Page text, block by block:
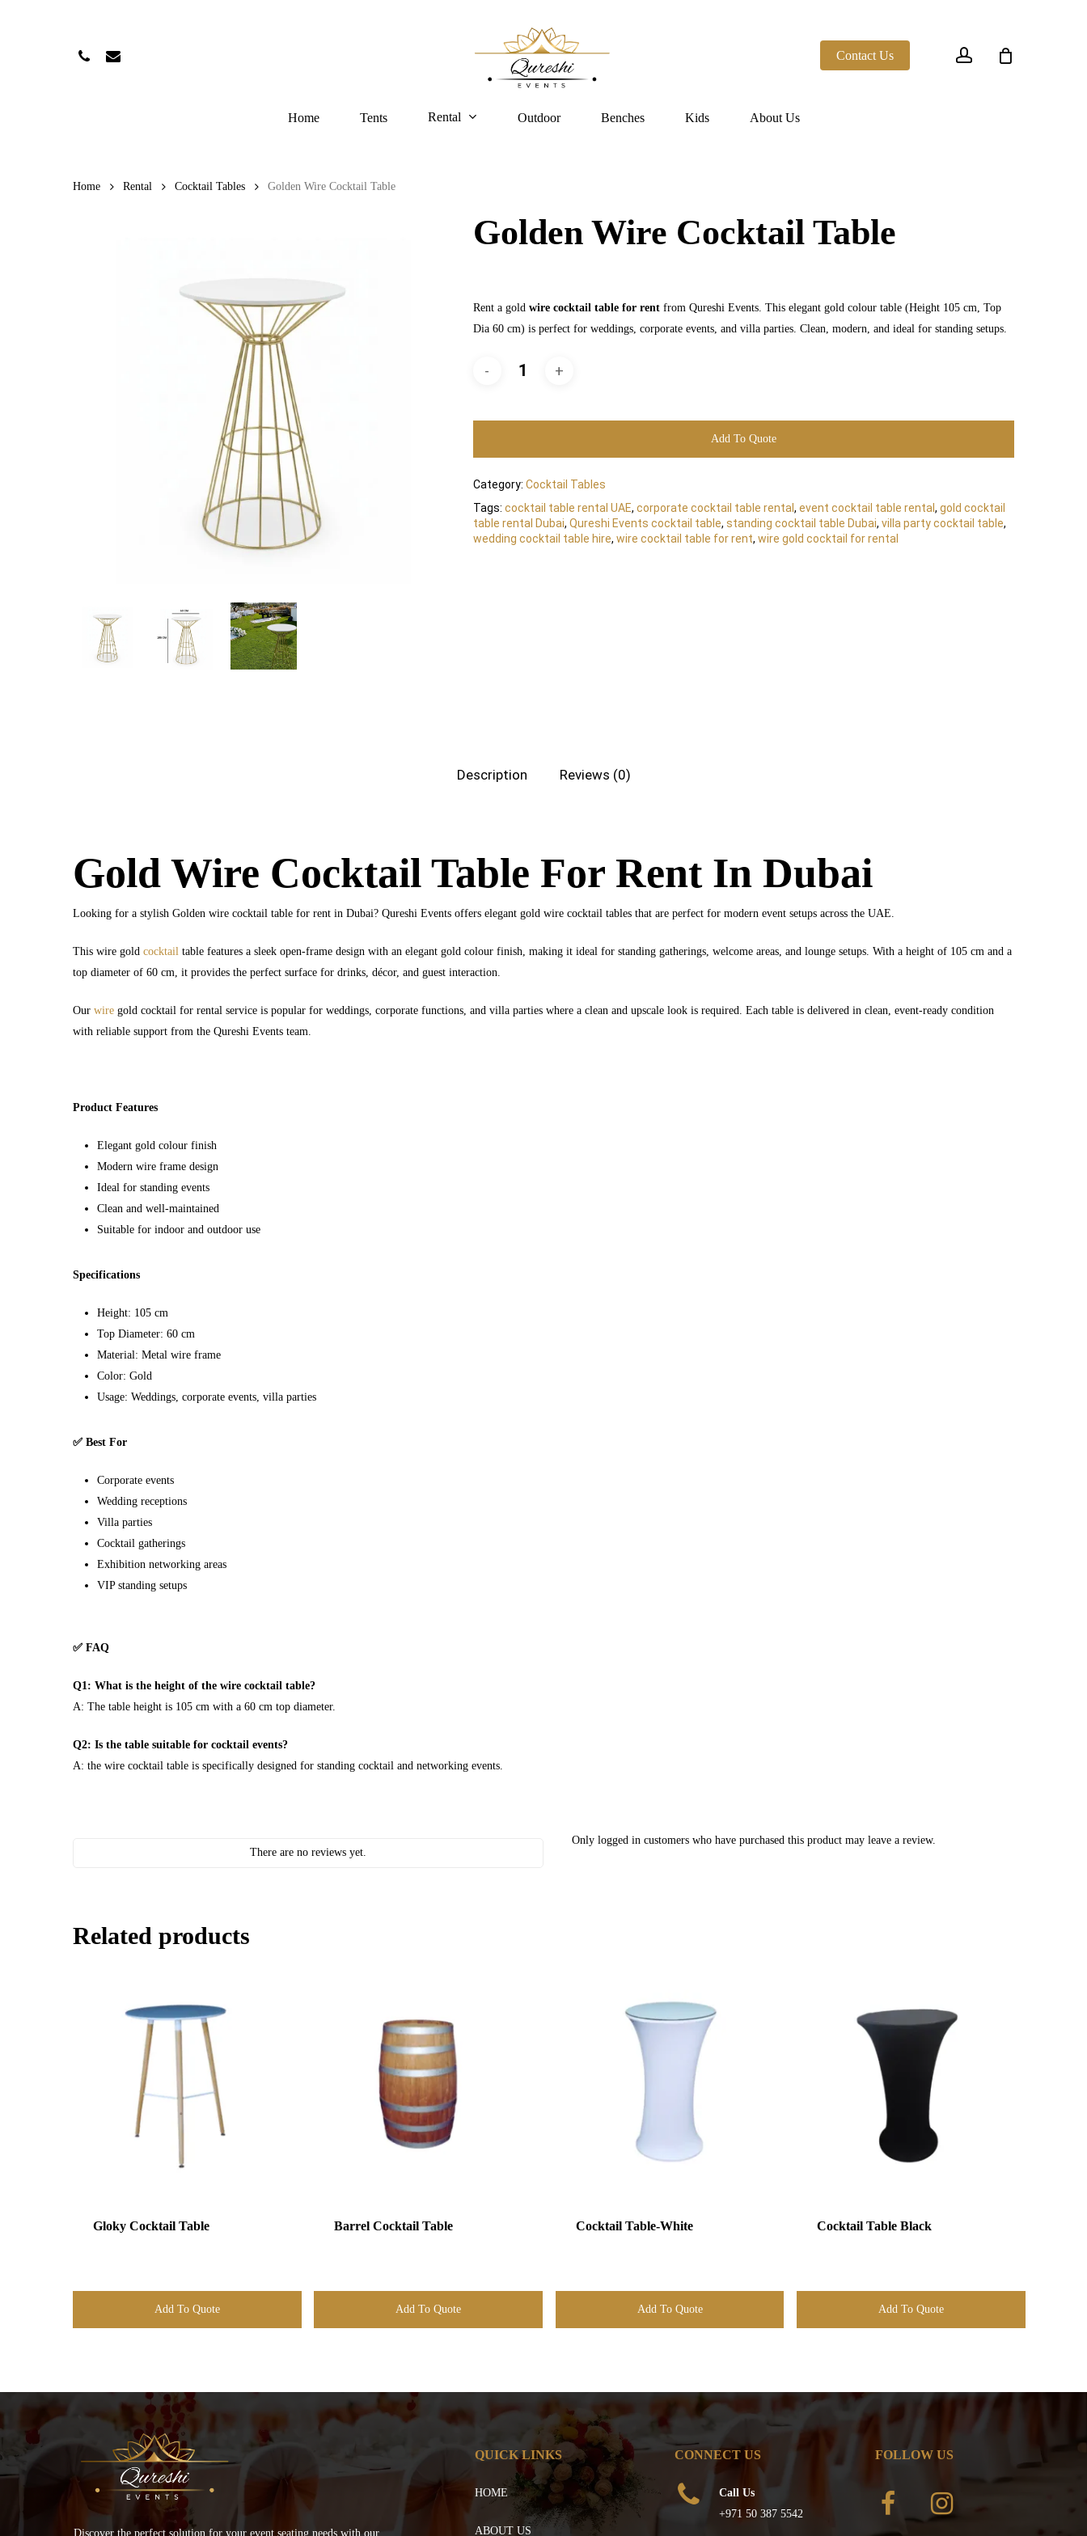
Phone Email Contact Us
Home Tents Rental Outdoor Benches Kids About Us
Home Rental Cocktail Tables Golden Wire Cocktail Table
Golden Wire Cocktail Table
Rent a gold wire cocktail table for rentfrom Qureshi Events. This elegant gold colour table (Height 105 cm, Top
Dia 60 cm) is perfect for weddings, corporate events, and villa parties. Clean, modern, and ideal for standing setups.
Add To Quote
Category: Cocktail Tables
Tags: cocktail table rental UAE, corporate cocktail table rental , event cocktail table rental , gold cocktail
table rental Dubai, Qureshi Events cocktail table, standing cocktail table Dubai, villa party cocktail table,
wedding cocktail table hire, wire cocktail table for rent, wire gold cocktail for rental
Description Reviews (0)
Gold Wire Cocktail Table For Rent In Dubai
Looking for a stylish Golden wire cocktail table for rent in Dubai? Qureshi Events offers elegant gold wire cocktail tables that are perfect for modern event setups across the UAE.
This wire gold cocktail table features a sleek open-frame design with an elegant gold colour finish, making it ideal for standing gatherings, welcome areas, and lounge setups. With a height of 105 cm and a
top diameter of 60 cm, it provides the perfect surface for drinks, décor, and guest interaction.
Our wire gold cocktail for rental service is popular for weddings, corporate functions, and villa parties where a clean and upscale look is required. Each table is delivered in clean, event-ready condition
with reliable support from the Qureshi Events team.
Product Features
Elegant gold colour finish
Modern wire frame design
Ideal for standing events
Clean and well-maintained
Suitable for indoor and outdoor use
Specifications
Height: 105 cm
Top Diameter: 60 cm
Material: Metal wire frame
Color: Gold
Usage: Weddings, corporate events, villa parties
✅ Best For
Corporate events
Wedding receptions
Villa parties
Cocktail gatherings
Exhibition networking areas
VIP standing setups
✅ FAQ
Q1: What is the height of the wire cocktail table?
A: The table height is 105 cm with a 60 cm top diameter.
Q2: Is the table suitable for cocktail events?
A: the wire cocktail table is specifically designed for standing cocktail and networking events.
There are no reviews yet.
Only logged in customers who have purchased this product may leave a review.
Related products
Gloky Cocktail Table
Add To Quote
Barrel Cocktail Table
Add To Quote
Cocktail Table-White
Add To Quote
Cocktail Table Black
Add To Quote
Discover the perfect solution for your event seating needs with our
QUICK LINKS
HOME
ABOUT US
CONNECT US
Call Us
+971 50 387 5542
FOLLOW US